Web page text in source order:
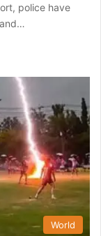
police have
World